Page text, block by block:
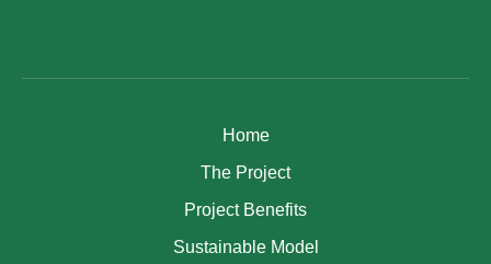
Home
The Project
Project Benefits
Sustainable Model